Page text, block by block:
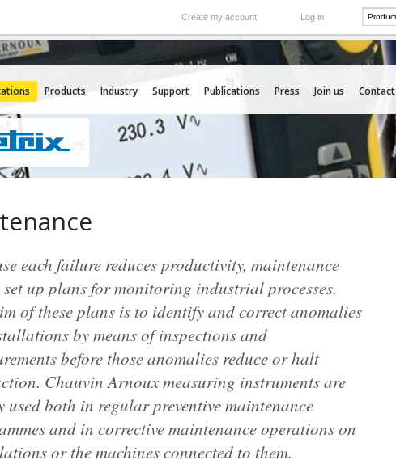
Log in
Create my account
your needs
International
Our subsidiaries abroad
Products Industry Support Publications Press Join us Contact
each failure reduces productivity, maintenance
set up plans for monitoring industrial processes.
of these plans is to identify and correct anomalies
by means of inspections and
before those anomalies reduce or halt
Chauvin Arnoux measuring instruments are
used both in regular preventive maintenance
and in corrective maintenance operations on
or the machines connected to them.